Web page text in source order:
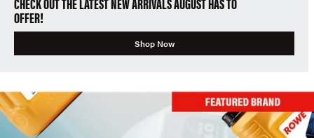
OFFER!
Shop Now